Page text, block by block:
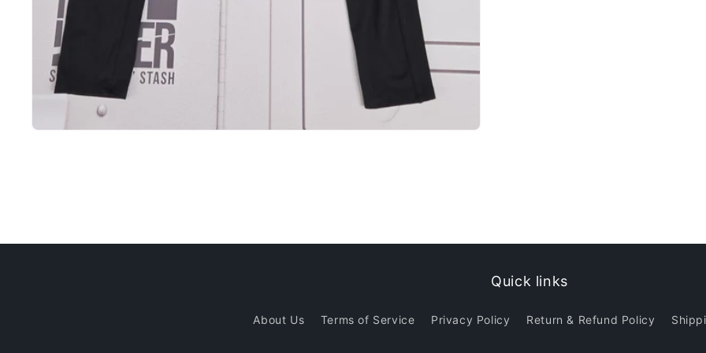
Quick links
About Us Terms of Service Privacy Policy Return & Refund Policy